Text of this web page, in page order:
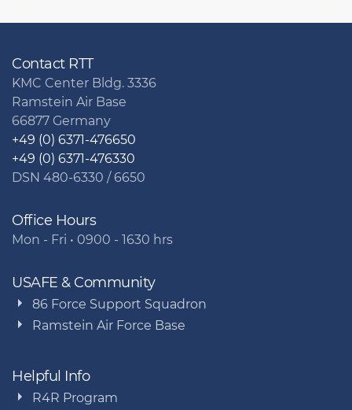
Contact RTT
KMC Center Bldg. 3336
Ramstein Air Base
66877 Germany
+49 (0) 6371-476650
+49 (0) 6371-476330
DSN 480-6330 / 6650
Office Hours
Mon - Fri • 0900 - 1630 hrs
USAFE & Community
86 Force Support Squadron
Ramstein Air Force Base
Helpful Info
R4R Program